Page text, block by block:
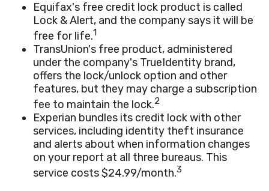
Equifax's free credit lock product is called
Lock & Alert, and the company says it will be
free for life.1
TransUnion's free product, administered
under the company's TrueIdentity brand,
offers the lock/unlock option and other
features, but they may charge a subscription
fee to maintain the lock.2
Experian bundles its credit lock with other
services, including identity theft insurance
and alerts about when information changes
on your report at all three bureaus. This
service costs $24.99/month.3